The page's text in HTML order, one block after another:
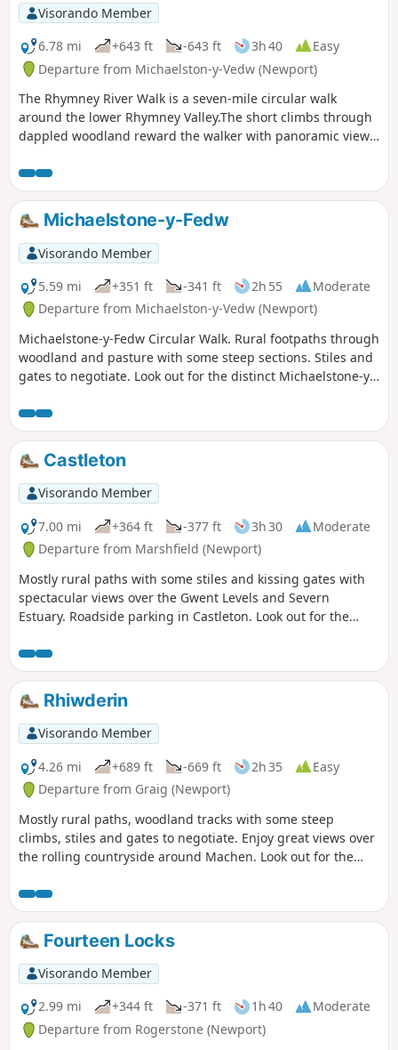
Visorando Member
6.78 mi
+643 ft -643 ft 3h 40
Easy
Departure from Michaelston-y-Vedw (Newport)
The Rhymney River Walk is a seven-mile circular walk
around the lower Rhymney Valley.The short climbs through
dappled woodland reward the walker with panoramic views
Michaelstone-y-Fedw
Visorando Member
5.59 mi
+351 ft -341 ft 2h 55
Moderate
Departure from Michaelston-y-Vedw (Newport)
Michaelstone-y-Fedw Circular Walk. Rural footpaths through
woodland and pasture with some steep sections. Stiles and
gates to negotiate. Look out for the distinct Michaelstone-y-
Castleton
Visorando Member
7.00 mi
+364 ft -377 ft 3h 30
Moderate
Departure from Marshfield (Newport)
Mostly rural paths with some stiles and kissing gates with
spectacular views over the Gwent Levels and Severn
Estuary. Roadside parking in Castleton. Look out for the
Rhiwderin
Visorando Member
4.26 mi
+689 ft -669 ft 2h 35
Easy
Departure from Graig (Newport)
Mostly rural paths, woodland tracks with some steep
climbs, stiles and gates to negotiate. Enjoy great views over
the rolling countryside around Machen. Look out for the
Fourteen Locks
Visorando Member
2.99 mi
+344 ft -371 ft 1h 40
Moderate
Departure from Rogerstone (Newport)